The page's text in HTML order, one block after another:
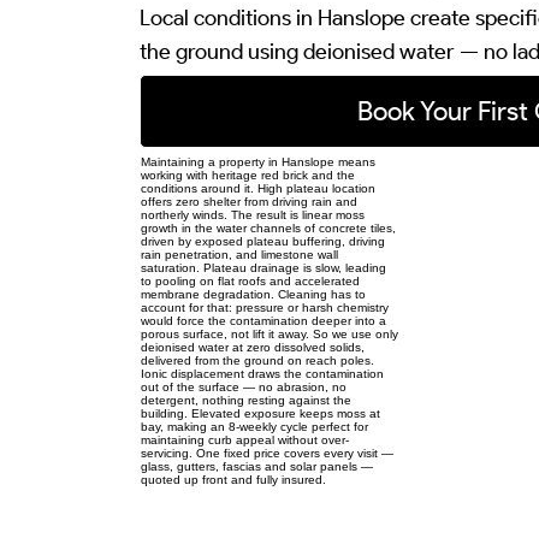
Local conditions in Hanslope create
the ground using deionised water — no
Book Your First
Maintaining a property in Hanslope means
working with heritage red brick and the
conditions around it. High plateau location
offers zero shelter from driving rain and
northerly winds. The result is linear moss
growth in the water channels of concrete tiles,
driven by exposed plateau buffering, driving
rain penetration, and limestone wall
saturation. Plateau drainage is slow, leading
to pooling on flat roofs and accelerated
membrane degradation. Cleaning has to
account for that: pressure or harsh chemistry
would force the contamination deeper into a
porous surface, not lift it away. So we use only
deionised water at zero dissolved solids,
delivered from the ground on reach poles.
Ionic displacement draws the contamination
out of the surface — no abrasion, no
detergent, nothing resting against the
building. Elevated exposure keeps moss at
bay, making an 8-weekly cycle perfect for
maintaining curb appeal without over-
servicing. One fixed price covers every visit —
glass, gutters, fascias and solar panels —
quoted up front and fully insured.